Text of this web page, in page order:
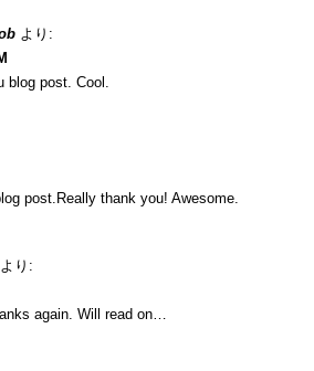
より:
blog post. Cool.
post.Really thank you! Awesome.
より:
again. Will read on…